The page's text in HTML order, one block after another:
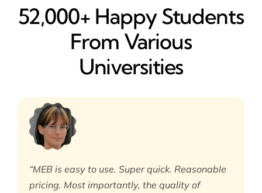
52,000+ Happy​ Students
From Various
Universities
“MEB is easy to use. Super quick. Reasonable
pricing. Most importantly, the quality of